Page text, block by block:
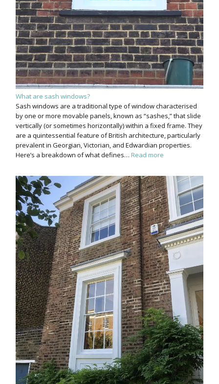
What are sash windows?
Sash windows are a traditional type of window characterised
by one or more movable panels, known as “sashes,” that slide
vertically (or sometimes horizontally) within a fixed frame. They
are a quintessential feature of British architecture, particularly
prevalent in Georgian, Victorian, and Edwardian properties.
Here’s a breakdown of what defines… Read more